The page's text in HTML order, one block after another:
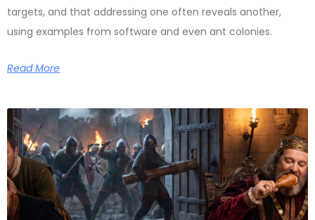
targets, and that addressing one often reveals another,
using examples from software and even ant colonies.
Read More